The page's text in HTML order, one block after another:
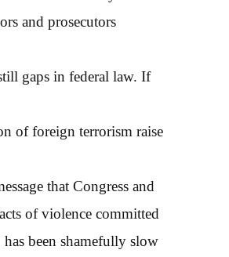
and prosecutors
gaps in federal law. If
of foreign terrorism raise
that Congress and
of violence committed
been shamefully slow